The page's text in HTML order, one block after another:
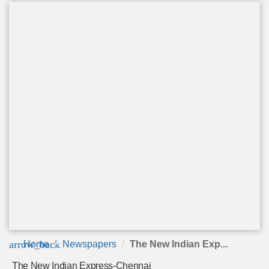
arrow_back
Home Newspapers The New Indian Exp...
The New Indian Express-Chennai